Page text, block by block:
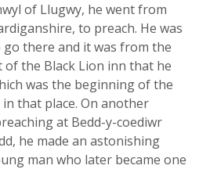
of Llugwy, he went from
to preach. He was
there and it was from the
the Black Lion inn that he
was the beginning of the
that place. On another
at Bedd-y-coediwr
he made an astonishing
man who later became one